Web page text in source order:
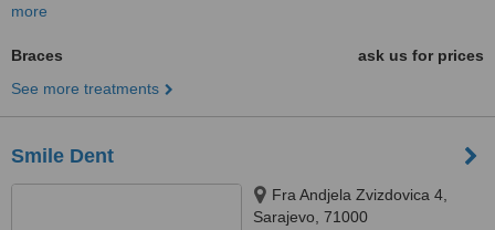
more
Braces
ask us for prices
See more treatments
Smile Dent
Fra Andjela Zvizdovica 4,
Sarajevo, 71000